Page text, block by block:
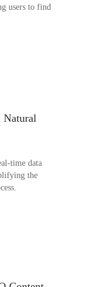
users to find
Natural
time data
the